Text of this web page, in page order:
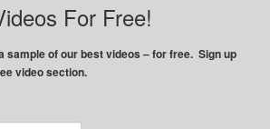
For Free!
sample of our best videos – for free. Sign up
video section.